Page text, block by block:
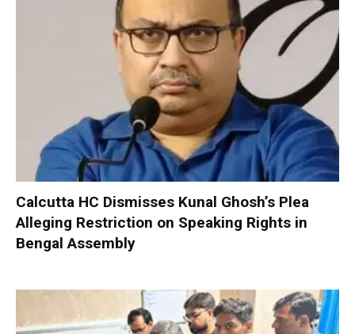
Calcutta HC Dismisses Kunal Ghosh’s Plea
Alleging Restriction on Speaking Rights in
Bengal Assembly